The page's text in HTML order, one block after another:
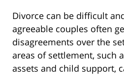
Divorce can be difficult
agreeable couples often
disagreements over the
areas of settlement, such
assets and child support,